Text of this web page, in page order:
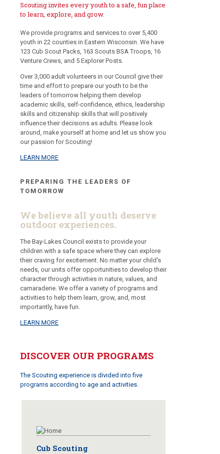
Scouting invites every youth to a safe, fun place
to learn, explore, and grow.
We provide programs and services to over 5,400
youth in 22 counties in Eastern Wisconsin. We have
123 Cub Scout Packs, 163 Scouts BSA Troops, 16
Venture Crews, and 5 Explorer Posts.
Over 3,000 adult volunteers in our Council give their
time and effort to prepare our youth to be the
leaders of tomorrow helping them develop
academic skills, self-confidence, ethics, leadership
skills and citizenship skills that will positively
influence their decisions as adults. Please look
around, make yourself at home and let us show you
our passion for Scouting!
LEARN MORE
PREPARING THE LEADERS OF
TOMORROW
We believe all youth deserve
outdoor experiences.
The Bay-Lakes Council exists to provide your
children with a safe space where they can explore
their craving for excitement. No matter your child's
needs, our units offer opportunities to develop their
character through activities in nature, values, and
camaraderie. We offer a variety of programs and
activities to help them learn, grow, and, most
importantly, have fun.
LEARN MORE
DISCOVER OUR PROGRAMS
The Scouting experience is divided into five
programs according to age and activities.
Cub Scouting